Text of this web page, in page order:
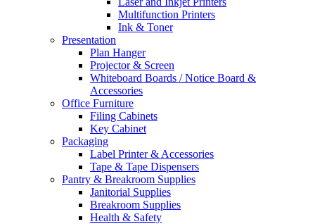
Multifunction Printers
Ink & Toner
Presentation
Plan Hanger
Projector & Screen
Whiteboard Boards / Notice Board &
Accessories
Office Furniture
Filing Cabinets
Key Cabinet
Packaging
Label Printer & Accessories
Tape & Tape Dispensers
Pantry & Breakroom Supplies
Janitorial Supplies
Breakroom Supplies
Health & Safety